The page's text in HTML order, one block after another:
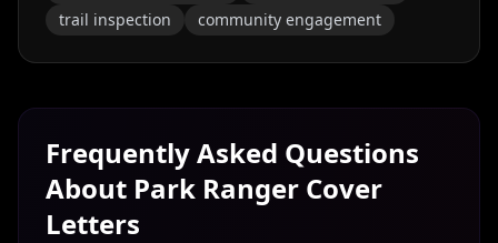
trail inspection
community engagement
Frequently Asked Questions
About Park Ranger Cover
Letters